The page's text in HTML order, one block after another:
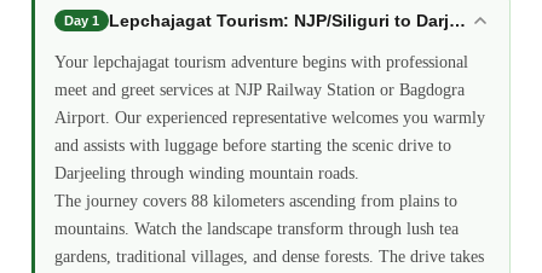
Day 1 Lepchajagat Tourism: NJP/Siliguri to Darjeeling
Your lepchajagat tourism adventure begins with professional
meet and greet services at NJP Railway Station or Bagdogra
Airport. Our experienced representative welcomes you warmly
and assists with luggage before starting the scenic drive to
Darjeeling through winding mountain roads.
The journey covers 88 kilometers ascending from plains to
mountains. Watch the landscape transform through lush tea
gardens, traditional villages, and dense forests. The drive takes